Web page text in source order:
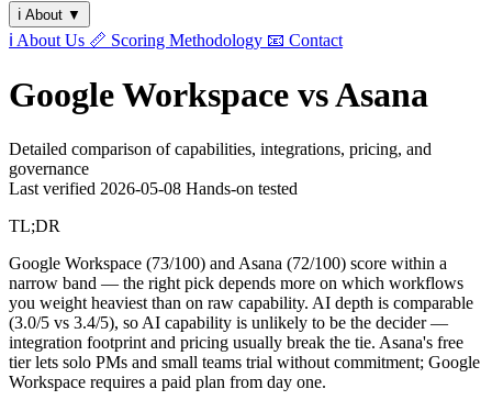
ℹ️ About ▼
ℹ️ About Us 📏 Scoring Methodology 📧 Contact
Google Workspace vs Asana
Detailed comparison of capabilities, integrations, pricing, and
governance
Last verified 2026-05-08 Hands-on tested
TL;DR
Google Workspace (73/100) and Asana (72/100) score within a
narrow band — the right pick depends more on which workflows
you weight heaviest than on raw capability. AI depth is comparable
(3.0/5 vs 3.4/5), so AI capability is unlikely to be the decider —
integration footprint and pricing usually break the tie. Asana's free
tier lets solo PMs and small teams trial without commitment; Google
Workspace requires a paid plan from day one.